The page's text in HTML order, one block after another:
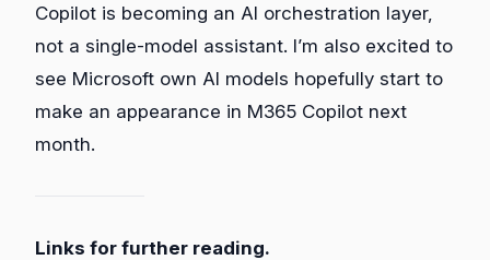
Copilot is becoming an AI orchestration layer,
not a single‑model assistant. I’m also excited to
see Microsoft own AI models hopefully start to
make an appearance in M365 Copilot next
month.
Links for further reading.